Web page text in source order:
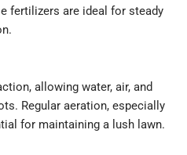
fertilizers are ideal for steady
allowing water, air, and
Regular aeration, especially
for maintaining a lush lawn.